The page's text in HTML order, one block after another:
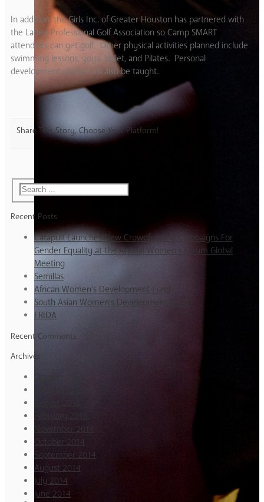
In addition, the Girls Inc. of Greater Houston has partnered with
the Ladies Professional Golf Association so Camp SMART
attendees can get golf. Other physical activities planned include
swimming lessons, yoga, ballet, and Pilates. Personal
development classes will also be taught.
Share This Story, Choose Your Platform!
Recent Posts
Catapult Launches New Crowdfunding Campaigns For
Gender Equality at the Annual Women’s Forum Global
Meeting
Semillas
African Women’s Development Fund
South Asian Women’s Development Fund
FRIDA
Recent Comments
Archives
October 2015
February 2015
November 2014
October 2014
September 2014
August 2014
July 2014
June 2014